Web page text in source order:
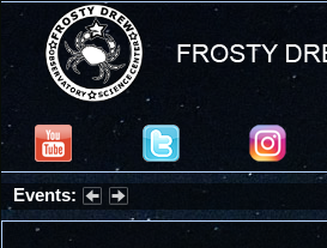
Events:
Summer Stargazing Nights - Seafood